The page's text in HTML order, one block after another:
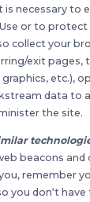
is necessary to
or to protect
collect your
exit pages,
graphics, etc.),
data to
the site.
beacons
remember
you don‘t